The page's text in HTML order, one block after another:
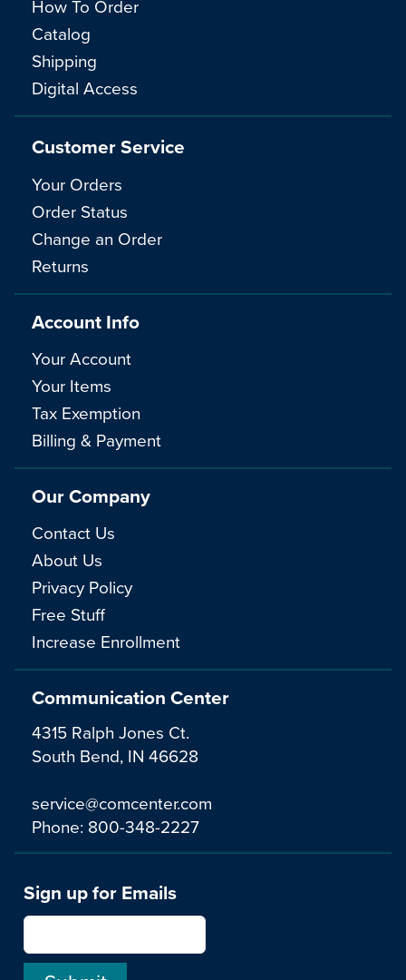
Communication Center
4315 Ralph Jones Ct.
South Bend, IN 46628
service@comcenter.com
Phone: 800-348-2227
How To Order
Catalog
Shipping
Digital Access
Customer Service
Your Orders
Order Status
Change an Order
Returns
Account Info
Your Account
Your Items
Tax Exemption
Billing & Payment
Our Company
Contact Us
About Us
Privacy Policy
Free Stuff
Increase Enrollment
Sign up for Emails